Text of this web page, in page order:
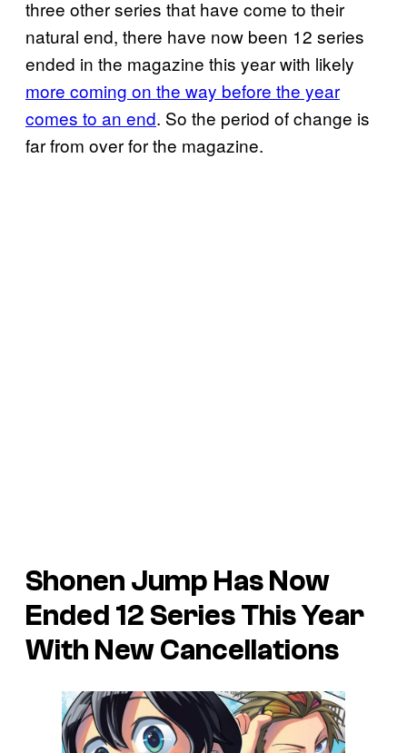
three other series that have come to their
natural end, there have now been 12 series
ended in the magazine this year with likely
more coming on the way before the year
comes to an end. So the period of change is
far from over for the magazine.
Shonen Jump Has Now
Ended 12 Series This Year
With New Cancellations